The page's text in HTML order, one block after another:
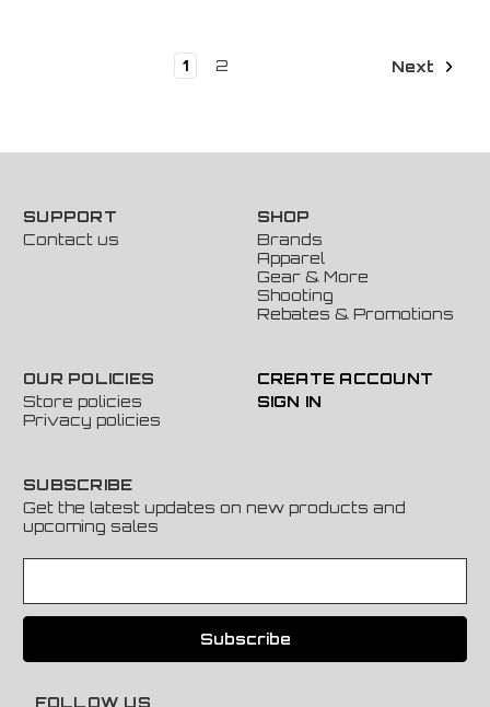
1 2 Next
SUPPORT
Contact us
SHOP
Brands
Apparel
Gear & More
Shooting
Rebates & Promotions
OUR POLICIES
Store policies
Privacy policies
CREATE ACCOUNT
SIGN IN
SUBSCRIBE
Get the latest updates on new products and
upcoming sales
a
l
FOLLOW US